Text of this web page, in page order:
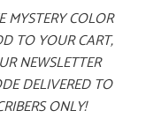
MYSTERY COLOR
TO YOUR CART,
NEWSLETTER
DELIVERED TO
ONLY!